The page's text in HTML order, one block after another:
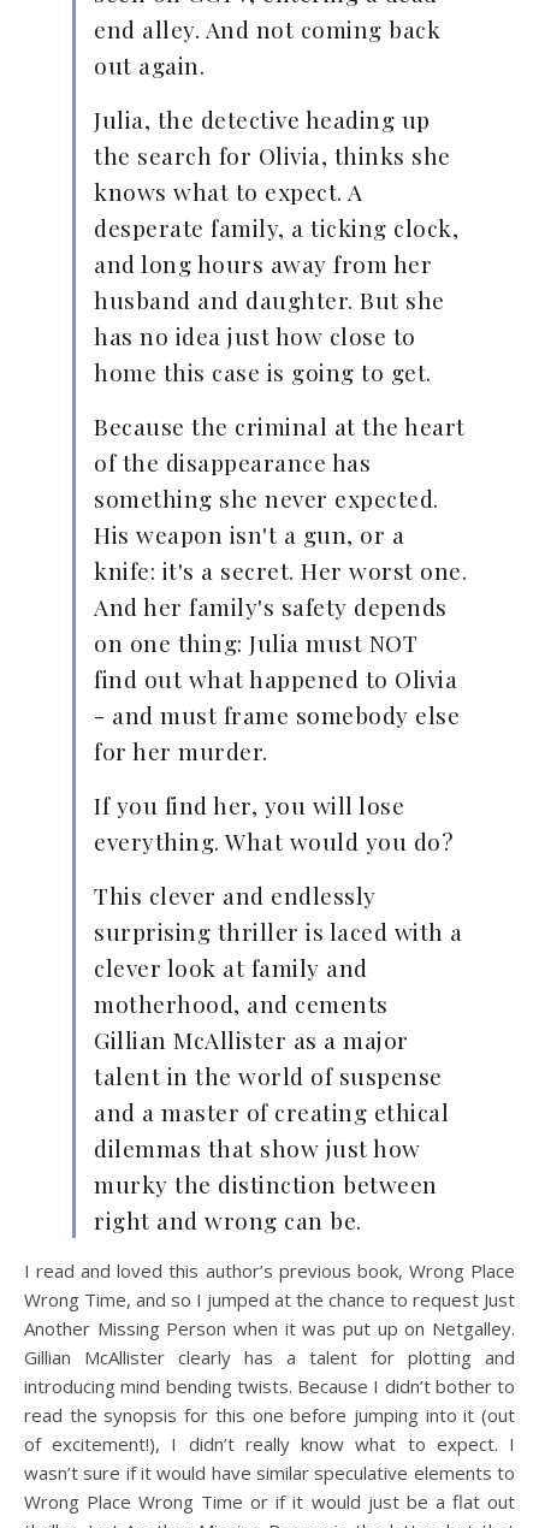
end alley. And not coming back
out again.
Julia, the detective heading up
the search for Olivia, thinks she
knows what to expect. A
desperate family, a ticking clock,
and long hours away from her
husband and daughter. But she
has no idea just how close to
home this case is going to get.
Because the criminal at the heart
of the disappearance has
something she never expected.
His weapon isn't a gun, or a
knife: it's a secret. Her worst one.
And her family's safety depends
on one thing: Julia must NOT
find out what happened to Olivia
- and must frame somebody else
for her murder.
If you find her, you will lose
everything. What would you do?
This clever and endlessly
surprising thriller is laced with a
clever look at family and
motherhood, and cements
Gillian McAllister as a major
talent in the world of suspense
and a master of creating ethical
dilemmas that show just how
murky the distinction between
right and wrong can be.
I read and loved this author’s previous book, Wrong Place
Wrong Time, and so I jumped at the chance to request Just
Another Missing Person when it was put up on Netgalley.
Gillian McAllister clearly has a talent for plotting and
introducing mind bending twists. Because I didn’t bother to
read the synopsis for this one before jumping into it (out
of excitement!), I didn’t really know what to expect. I
wasn’t sure if it would have similar speculative elements to
Wrong Place Wrong Time or if it would just be a flat out